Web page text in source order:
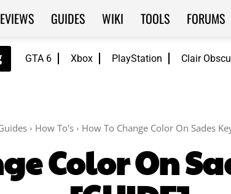
GTA 6 Xbox PlayStation Clair
GUIDES WIKI TOOLS FORUMS
How To's How To Change Color On Sades
Color On